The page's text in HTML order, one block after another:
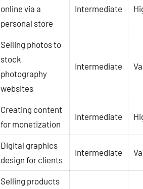
online via a
personal store
Intermediate
Selling photos to
stock
photography
websites
Intermediate
Creating content
for monetization
Intermediate
Digital graphics
design for clients
Intermediate
Selling products